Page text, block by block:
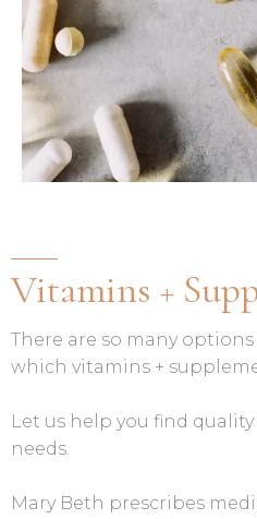
Vitamins +
There are so many
which vitamins +
Let us help you find
needs.
Mary Beth prescribes